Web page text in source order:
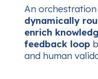
An
dynamically
enrich
feedback loop
and human